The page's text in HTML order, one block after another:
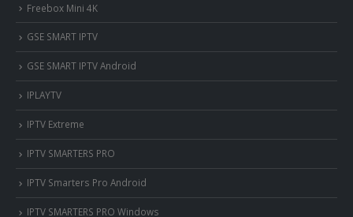
Freebox Mini 4K
‎GSE SMART IPTV
GSE SMART IPTV Android
IPLAYTV
IPTV Extreme
IPTV SMARTERS PRO
IPTV Smarters Pro Android
IPTV SMARTERS PRO Windows